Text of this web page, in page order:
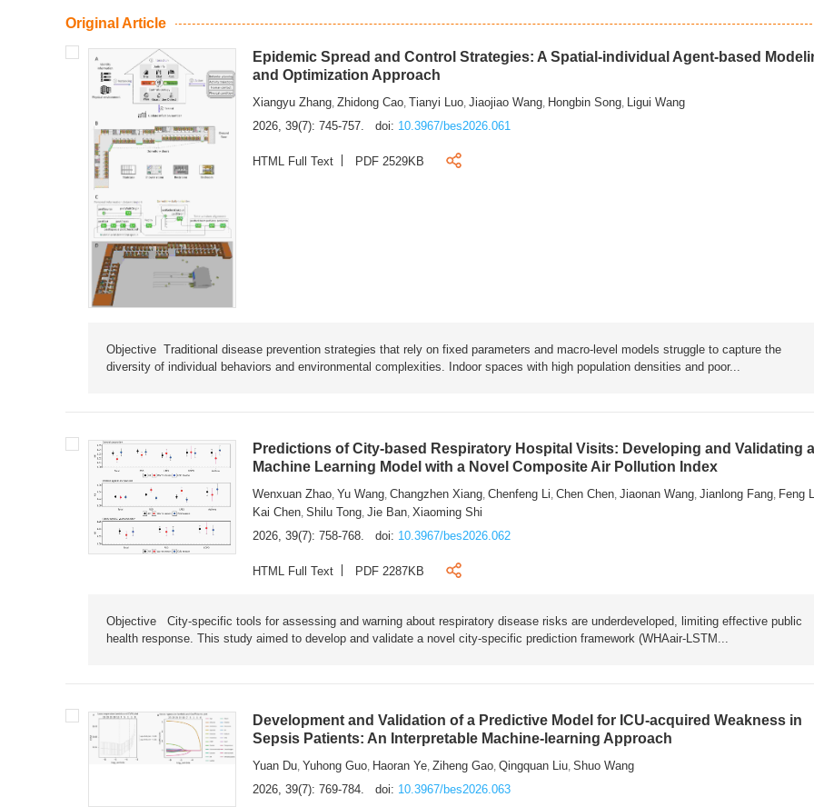
Original Article
Epidemic Spread and Control Strategies: A Spatial-individual Agent-based
and Optimization Approach
Xiangyu Zhang,Zhidong Cao, Tianyi Luo,Jiaojiao Wang, Hongbin Song, Ligui Wang
2026, 39(7): 745-757.
doi: 10.3967/bes2026.061
HTML Full Text PDF 2529KB
Objective Traditional disease prevention strategies that rely on fixed parameters and macro-level models struggle to capture the
diversity of individual behaviors and environmental complexities. Indoor spaces with high population densities and poor...
Predictions of City-based Respiratory Hospital Visits: Developing and Validating
Machine Learning Model with a Novel Composite Air Pollution Index
Wenxuan Zhao,Yu Wang,Changzhen Xiang,Chenfeng Li,Chen Chen,Jiaonan Wang,Jianlong Fang, Feng
Kai Chen,Shilu Tong,Jie Ban,Xiaoming Shi
2026, 39(7): 758-768.
doi: 10.3967/bes2026.062
HTML Full Text PDF 2287KB
Objective City-specific tools for assessing and warning about respiratory disease risks are underdeveloped, limiting effective public
health response. This study aimed to develop and validate a novel city-specific prediction framework (WHAair-LSTM...
Development and Validation of a Predictive Model for ICU-acquired Weakness in
Sepsis Patients: An Interpretable Machine-learning Approach
Yuan Du,Yuhong Guo, Haoran Ye,Ziheng Gao,Qingquan Liu,Shuo Wang
2026, 39(7): 769-784.
doi: 10.3967/bes2026.063